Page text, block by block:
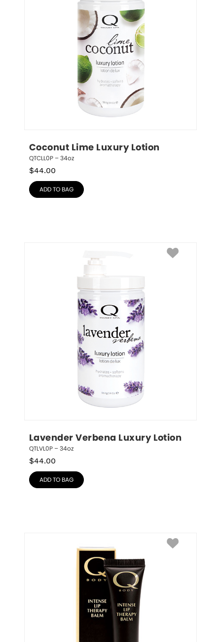
Coconut Lime Luxury Lotion
QTCLL0P – 34oz
$44.00
ADD TO BAG
Lavender Verbena Luxury Lotion
QTLVL0P – 34oz
$44.00
ADD TO BAG